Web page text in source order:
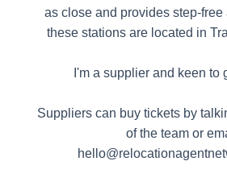
as close and provides step-free
these stations are located in
I'm a supplier and keen to
Suppliers can buy tickets by
of the team or